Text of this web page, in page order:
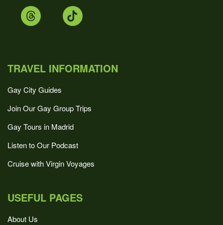
TRAVEL INFORMATION
Gay City Guides
Join Our Gay Group Trips
Gay Tours in Madrid
Listen to Our Podcast
Cruise with Virgin Voyages
USEFUL PAGES
About Us